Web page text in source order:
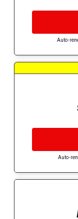
Auto-
Auto-